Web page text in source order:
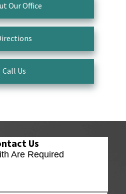
Our Office
Call Us
Us
Are Required